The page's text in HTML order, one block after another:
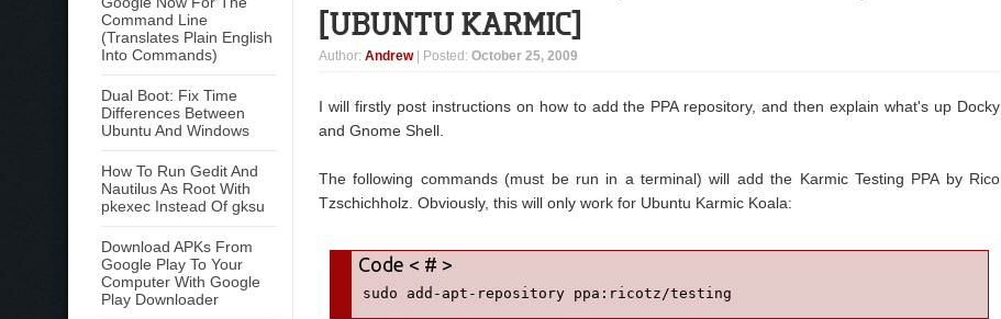
Command Line
(Translates Plain English
Into Commands)
Dual Boot: Fix Time
Differences Between
Ubuntu And Windows
How To Run Gedit And
Nautilus As Root With
pkexec Instead Of gksu
Download APKs From
Google Play To Your
Computer With Google
Play Downloader
[UBUNTU KARMIC]
Author: Andrew | Posted: October 25, 2009
I will firstly post instructions on how to add the PPA repository, and then explain what's up Docky
and Gnome Shell.
The following commands (must be run in a terminal) will add the Karmic Testing PPA by Rico
Tzschichholz. Obviously, this will only work for Ubuntu Karmic Koala:
sudo add-apt-repository ppa:ricotz/testing